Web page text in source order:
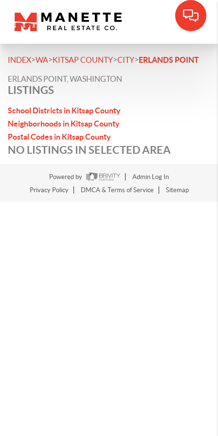
INDEX>WA>KITSAP COUNTY>CITY>ERLANDS POINT
ERLANDS POINT, WASHINGTON
LISTINGS
School Districts in Kitsap County
Neighborhoods in Kitsap County
Postal Codes in Kitsap County
NO LISTINGS IN SELECTED AREA
Powered by
Admin Log In
Privacy Policy
DMCA & Terms of Service Sitemap